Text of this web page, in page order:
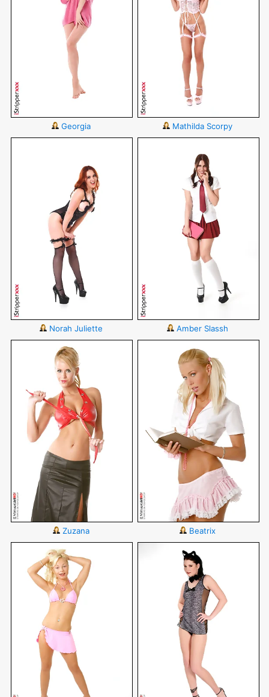
Georgia Mathilda Scorpy
Norah Juliette Amber Slassh
Zuzana Beatrix